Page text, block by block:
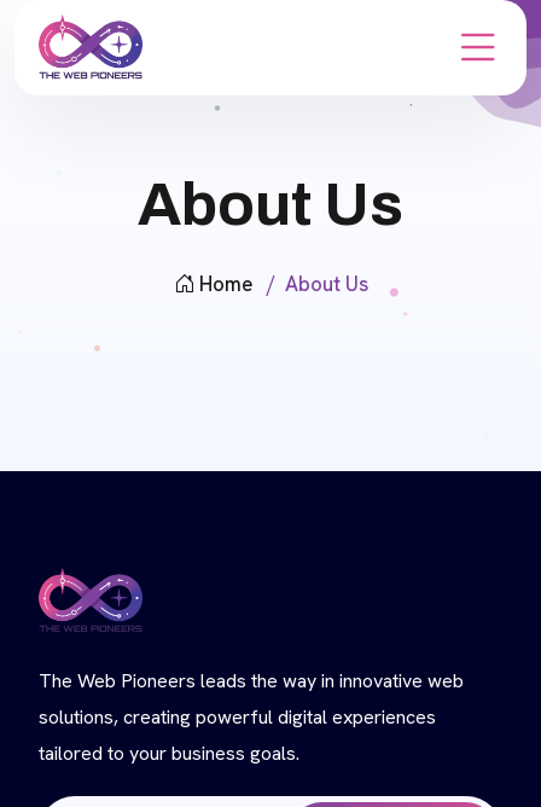
About Us
Home About Us
The Web Pioneers leads the way in innovative web
solutions, creating powerful digital experiences
tailored to your business goals.